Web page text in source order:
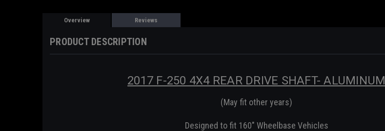
Overview Reviews
PRODUCT DESCRIPTION
2017 F-250 4X4 REAR DRIVE SHAFT- ALUMINUM
(May fit other years)
Designed to fit 160" Wheelbase Vehicles